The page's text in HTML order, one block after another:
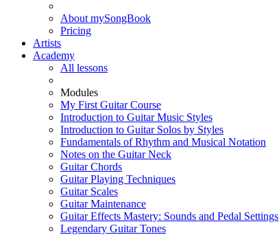
About mySongBook
Pricing
Artists
Academy
All lessons
Modules
My First Guitar Course
Introduction to Guitar Music Styles
Introduction to Guitar Solos by Styles
Fundamentals of Rhythm and Musical Notation
Notes on the Guitar Neck
Guitar Chords
Guitar Playing Techniques
Guitar Scales
Guitar Maintenance
Guitar Effects Mastery: Sounds and Pedal Settings
Legendary Guitar Tones